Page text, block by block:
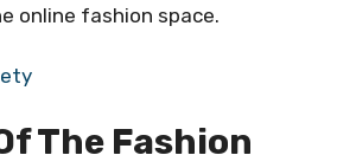
online fashion space.
The Fashion